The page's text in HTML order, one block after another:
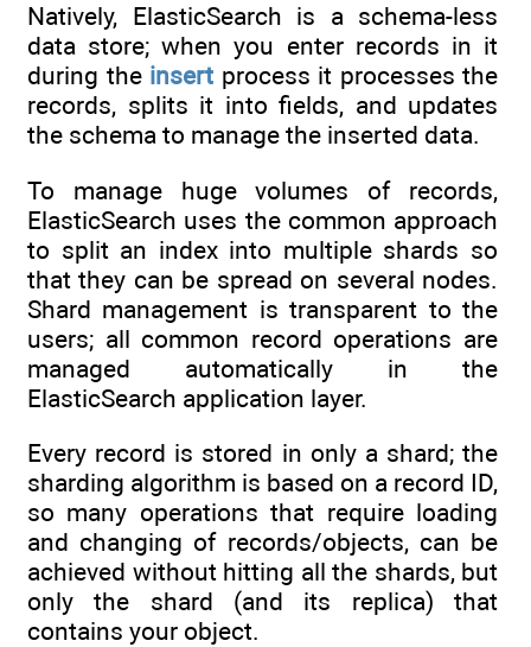
Natively, ElasticSearch is a schema-less
data store; when you enter records in it
during the insert process it processes the
records, splits it into fields, and updates
the schema to manage the inserted data.
To manage huge volumes of records,
ElasticSearch uses the common approach
to split an index into multiple shards so
that they can be spread on several nodes.
Shard management is transparent to the
users; all common record operations are
managed automatically in the
ElasticSearch application layer.
Every record is stored in only a shard; the
sharding algorithm is based on a record ID,
so many operations that require loading
and changing of records/objects, can be
achieved without hitting all the shards, but
only the shard (and its replica) that
contains your object.